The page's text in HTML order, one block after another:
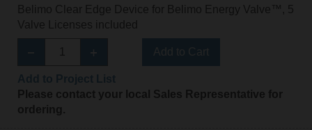
Belimo Clear Edge Device for Belimo Energy Valve™, 5
Valve Licenses included
Please contact your local Sales Representative for
ordering.